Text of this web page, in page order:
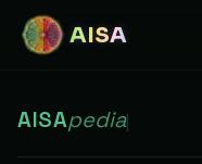
AISA
AISApedia|